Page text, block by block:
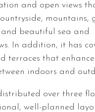
and open views
mountains,
beautiful sea and
In addition, it has
terraces that
indoors and
over three
well-planned